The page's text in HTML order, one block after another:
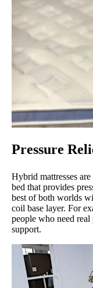
Pressure
Hybrid mattresses
bed that provides
best of both worlds
coil base layer. For
people who need
support.